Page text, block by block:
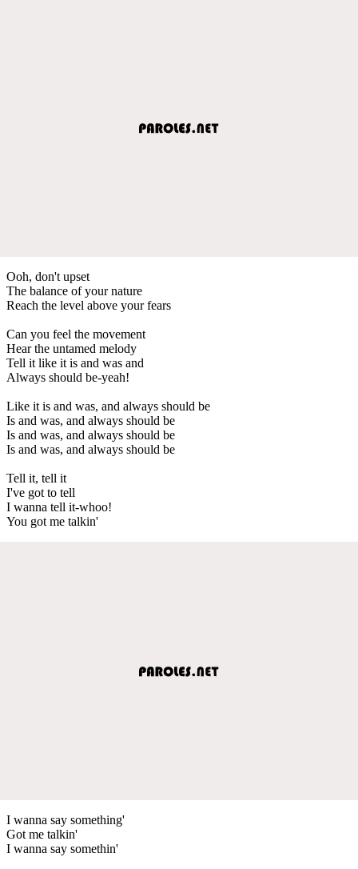
Ooh, don't upset
The balance of your nature
Reach the level above your fears
Can you feel the movement
Hear the untamed melody
Tell it like it is and was and
Always should be-yeah!
Like it is and was, and always should be
Is and was, and always should be
Is and was, and always should be
Is and was, and always should be
Tell it, tell it
I've got to tell
I wanna tell it-whoo!
You got me talkin'
I wanna say something'
Got me talkin'
I wanna say somethin'